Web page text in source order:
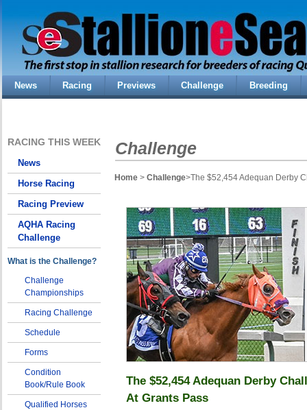
News Racing Previews Challenge Breeding
RACING THIS WEEK
News
Horse Racing
Racing Preview
AQHA Racing
Challenge
What is the Challenge?
Challenge
Championships
Racing Challenge
Schedule
Forms
Condition
Book/Rule Book
Qualified Horses
Challenge
Home > Challenge>The $52,454 Adequan Derby
The $52,454 Adequan Derby
At Grants Pass